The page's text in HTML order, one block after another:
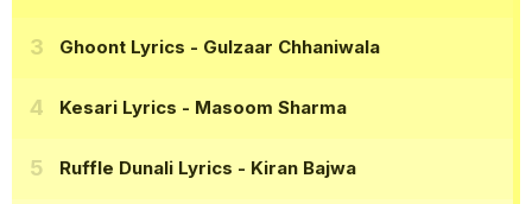
Ghoont Lyrics - Gulzaar Chhaniwala
Kesari Lyrics - Masoom Sharma
Ruffle Dunali Lyrics - Kiran Bajwa